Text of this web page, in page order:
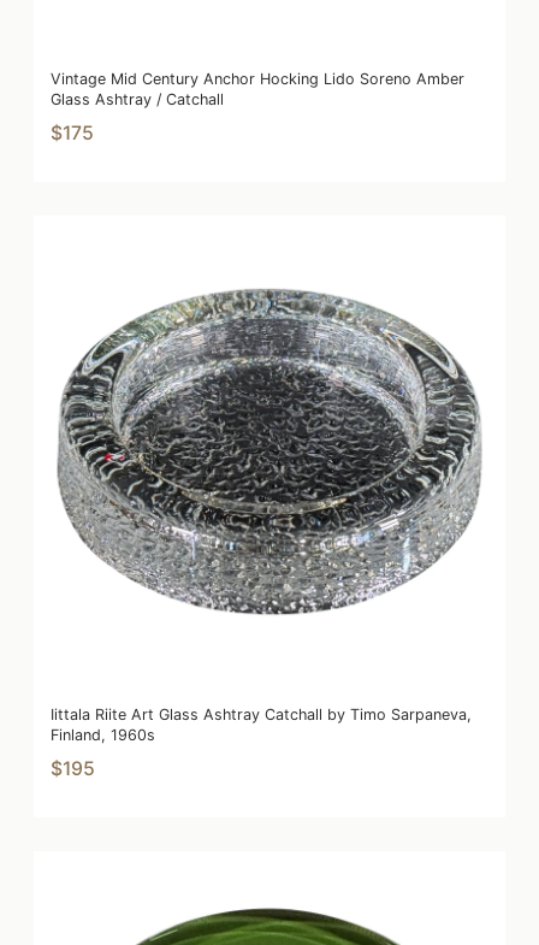
Vintage Mid Century Anchor Hocking Lido Soreno Amber
Glass Ashtray / Catchall
$175
Iittala Riite Art Glass Ashtray Catchall by Timo Sarpaneva,
Finland, 1960s
$195